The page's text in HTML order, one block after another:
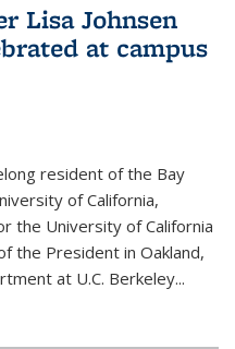
Lisa Johnsen
at campus
resident of the Bay
of California,
the University of California
the President in Oakland,
at U.C. Berkeley...